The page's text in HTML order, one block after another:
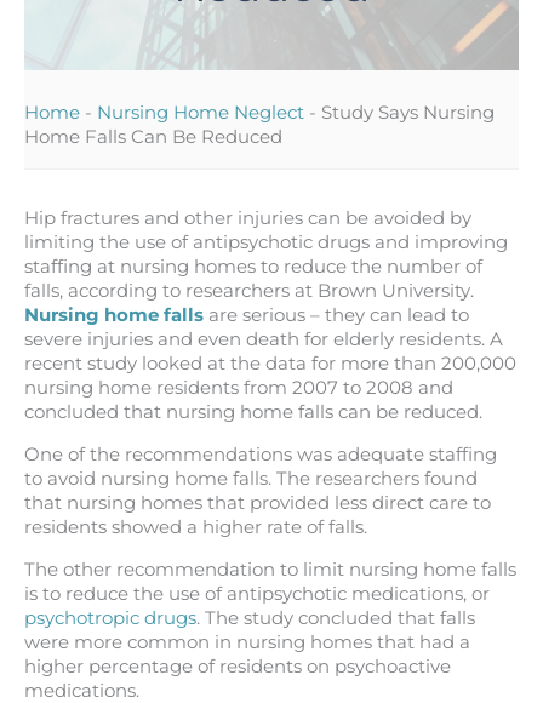
Home - Nursing Home Neglect - Study Says Nursing
Home Falls Can Be Reduced
Hip fractures and other injuries can be avoided by
limiting the use of antipsychotic drugs and improving
staffing at nursing homes to reduce the number of
falls, according to researchers at Brown University.
Nursing home falls are serious – they can lead to
severe injuries and even death for elderly residents. A
recent study looked at the data for more than 200,000
nursing home residents from 2007 to 2008 and
concluded that nursing home falls can be reduced.
One of the recommendations was adequate staffing
to avoid nursing home falls. The researchers found
that nursing homes that provided less direct care to
residents showed a higher rate of falls.
The other recommendation to limit nursing home falls
is to reduce the use of antipsychotic medications, or
psychotropic drugs. The study concluded that falls
were more common in nursing homes that had a
higher percentage of residents on psychoactive
medications.